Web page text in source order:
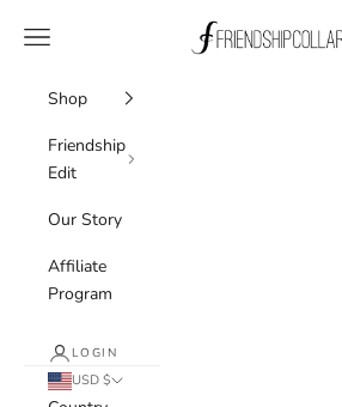
FriendshipCollar
Navigation menu
Shop
Friendship
Edit
Our Story
Affiliate
Program
LOGIN
USD $